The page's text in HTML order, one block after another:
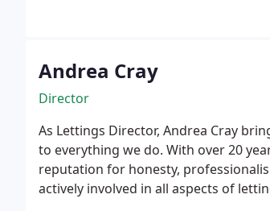
Andrea Cray
Director
As Lettings Director, Andrea Cray
to everything we do. With over 20
reputation for honesty,
actively involved in all aspects of lettings